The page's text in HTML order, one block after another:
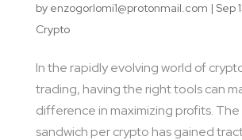
by enzogorlomi1@protonmail.com | Sep
Crypto
In the rapidly evolving world of
trading, having the right tools can
difference in maximizing profits.
sandwich per crypto has gained